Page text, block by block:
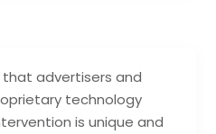
advertisers and
technology
is unique and